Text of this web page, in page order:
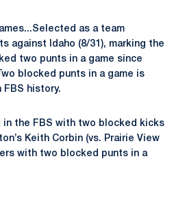
as a team
against Idaho (8/31), marking the
two punts in a game since
blocked punts in a game is
history.
in the FBS with two blocked kicks
Keith Corbin (vs. Prairie View
with two blocked punts in a